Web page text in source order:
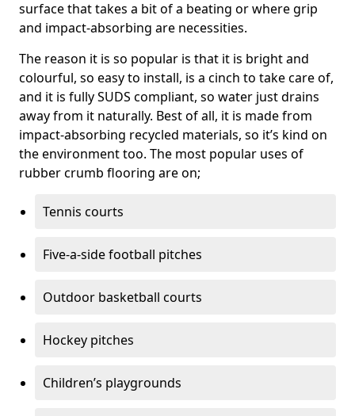
surface that takes a bit of a beating or where grip
and impact-absorbing are necessities.
The reason it is so popular is that it is bright and
colourful, so easy to install, is a cinch to take care of,
and it is fully SUDS compliant, so water just drains
away from it naturally. Best of all, it is made from
impact-absorbing recycled materials, so it’s kind on
the environment too. The most popular uses of
rubber crumb flooring are on;
Tennis courts
Five-a-side football pitches
Outdoor basketball courts
Hockey pitches
Children’s playgrounds